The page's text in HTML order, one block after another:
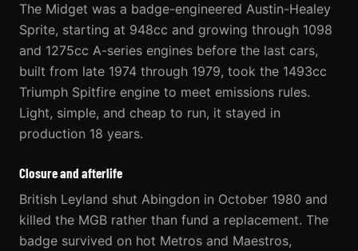
The Midget was a badge-engineered Austin-Healey
Sprite, starting at 948cc and growing through 1098
and 1275cc A-series engines before the last cars,
built from late 1974 through 1979, took the 1493cc
Triumph Spitfire engine to meet emissions rules.
Light, simple, and cheap to run, it stayed in
production 18 years.
Closure and afterlife
British Leyland shut Abingdon in October 1980 and
killed the MGB rather than fund a replacement. The
badge survived on hot Metros and Maestros,